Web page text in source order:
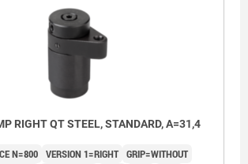
RIGHT QT STEEL, STANDARD, A=31,4
N=800 VERSION 1=RIGHT GRIP=WITHOUT